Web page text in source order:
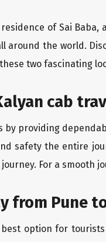
of Sai
around the world.
two fascinating
cab
providing
safety the entire
For a smooth
from Pune
option for